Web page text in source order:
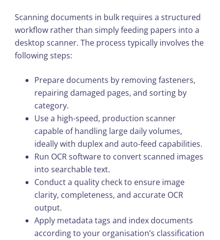
Scanning documents in bulk requires a structured
workflow rather than simply feeding papers into a
desktop scanner. The process typically involves the
following steps:
Prepare documents by removing fasteners,
repairing damaged pages, and sorting by
category.
Use a high-speed, production scanner
capable of handling large daily volumes,
ideally with duplex and auto-feed capabilities.
Run OCR software to convert scanned images
into searchable text.
Conduct a quality check to ensure image
clarity, completeness, and accurate OCR
output.
Apply metadata tags and index documents
according to your organisation’s classification